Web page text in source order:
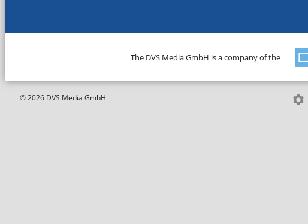
The DVS Media GmbH is a company of the
© 2026 DVS Media GmbH